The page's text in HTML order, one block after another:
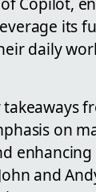
its
daily
on
and